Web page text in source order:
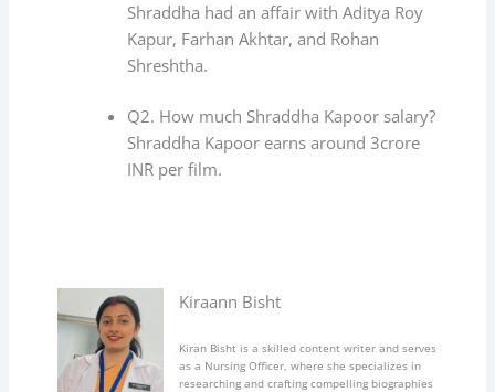
Shraddha had an affair with Aditya Roy
Kapur, Farhan Akhtar, and Rohan
Shreshtha.
Q2. How much Shraddha Kapoor salary?
Shraddha Kapoor earns around 3crore
INR per film.
Kiraann Bisht
Kiran Bisht is a skilled content writer and serves
as a Nursing Officer, where she specializes in
researching and crafting compelling biographies